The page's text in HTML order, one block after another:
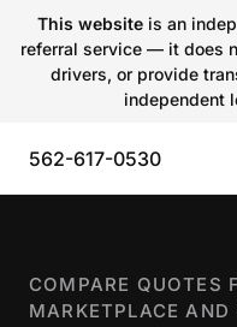
This websiteis an
referral service — it does
drivers, or provide
independent
562-617-0530
COMPARE QUOTES
MARKETPLACE AND